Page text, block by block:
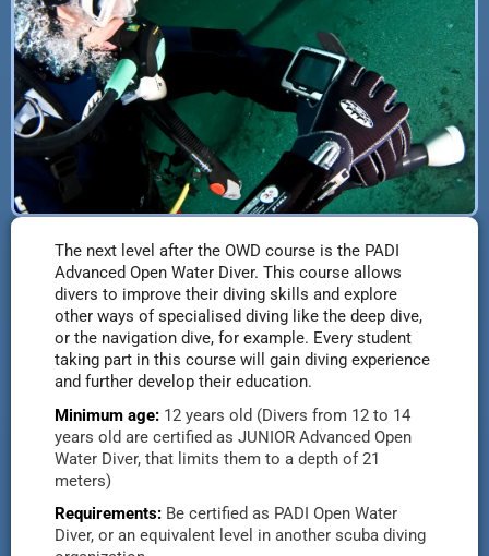
The next level after the OWD course is the PADI
Advanced Open Water Diver. This course allows
divers to improve their diving skills and explore
other ways of specialised diving like the deep dive,
or the navigation dive, for example. Every student
taking part in this course will gain diving experience
and further develop their education.
Minimum age: 12 years old (Divers from 12 to 14
years old are certified as JUNIOR Advanced Open
Water Diver, that limits them to a depth of 21
meters)
Requirements: Be certified as PADI Open Water
Diver, or an equivalent level in another scuba diving